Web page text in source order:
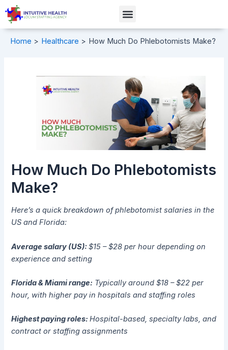
Skip
content
Menu
Home Healthcare How Much Do Phlebotomists Make?
How Much Do Phlebotomists
Make?
Here’s a quick breakdown of phlebotomist salaries in the
US and Florida:
Average salary (US):$15 – $28 per hour depending on
experience and setting
Florida & Miami range: Typically around $18 – $22 per
hour, with higher pay in hospitals and staffing roles
Highest paying roles:Hospital-based, specialty labs, and
contract or staffing assignments
Post
navigation